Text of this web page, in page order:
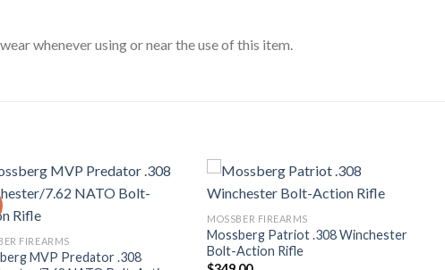
whenever using or near the use of this item.
FIREARMS
MVP Predator .308
MOSSBER FIREARMS
Mossberg Patriot .308 Winchester
Bolt-Action Rifle